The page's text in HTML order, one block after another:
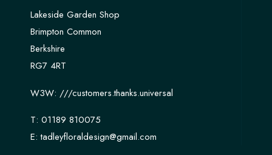
Lakeside Garden Shop
Brimpton Common
Berkshire
RG7 4RT
W3W: ///customers.thanks.universal
T: 01189 810075
E:tadleyfloraldesign@gmail.com